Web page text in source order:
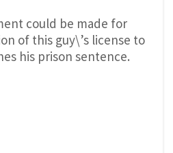
could be made for
of this guy\’s license to
his prison sentence.